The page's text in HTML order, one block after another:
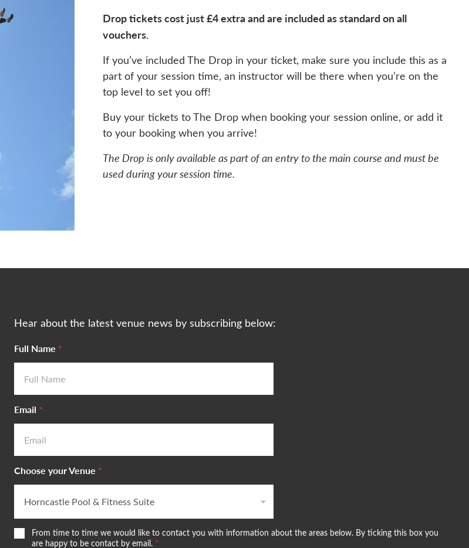
Drop tickets cost just £4 extra and are included as standard on all
vouchers.
If you’ve included The Drop in your ticket, make sure you include this as a
part of your session time, an instructor will be there when you’re on the
top level to set you off!
Buy your tickets to The Drop when booking your session online, or add it
to your booking when you arrive!
The Drop is only available as part of an entry to the main course and must be
used during your session time.
Hear about the latest venue news by subscribing below:
Full Name *
Email *
Choose your Venue *
W
From time to time we would like to contact you with information about the areas below. By ticking this box you
are happy to be contact by email. *